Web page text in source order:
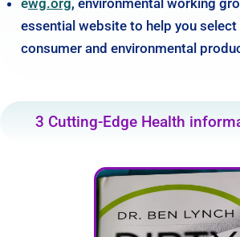
ewg.org, environmental working
essential website to help you select
consumer and environmental
3 Cutting-Edge Health